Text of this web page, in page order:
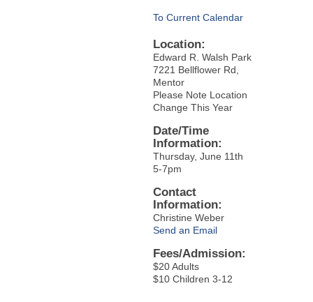
To Current Calendar
Location:
Edward R. Walsh Park
7221 Bellflower Rd,
Mentor
Please Note Location
Change This Year
Date/Time
Information:
Thursday, June 11th
5-7pm
Contact
Information:
Christine Weber
Send an Email
Fees/Admission:
$20 Adults
$10 Children 3-12